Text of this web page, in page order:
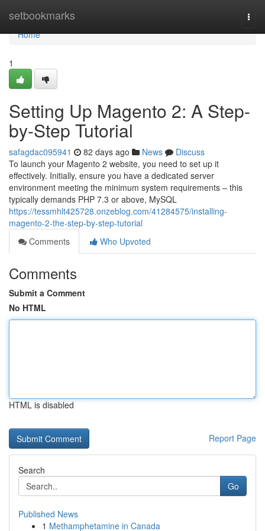
setbookmarks
Home
Home
1
Setting Up Magento 2: A Step-
by-Step Tutorial
safagdac095941 82 days ago News
Discuss
To launch your Magento 2 website, you need to set up it
effectively. Initially, ensure you have a dedicated server
environment meeting the minimum system requirements – this
typically demands PHP 7.3 or above, MySQL
https://tessmhlt425728.onzeblog.com/41284575/installing-
magento-2-the-step-by-step-tutorial
Comments
Who Upvoted
Comments
Submit a Comment
No HTML
HTML is disabled
Report Page
Search
Go
Published News
1 Methamphetamine in Canada